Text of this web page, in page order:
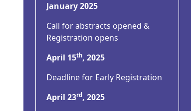
January 2025
Call for abstracts opened &
Registration opens
April 15th, 2025
Deadline for Early Registration
April 23rd, 2025